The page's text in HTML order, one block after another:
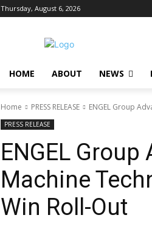
Thursday, August 6, 2026
HOME ABOUT NEWS
Home PRESS RELEASE ENGEL Group
PRESS RELEASE
ENGEL
Machine
Win Roll-Out